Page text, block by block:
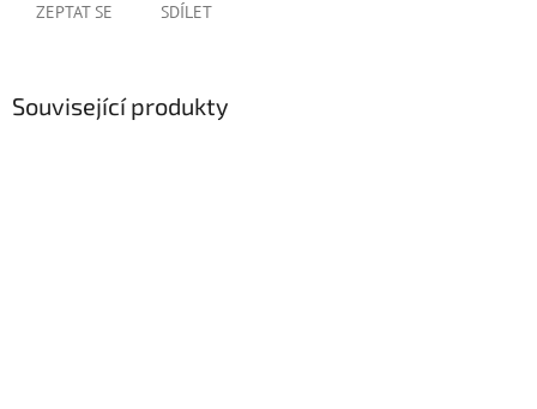
ZEPTAT SE SDÍLET
Související produkty